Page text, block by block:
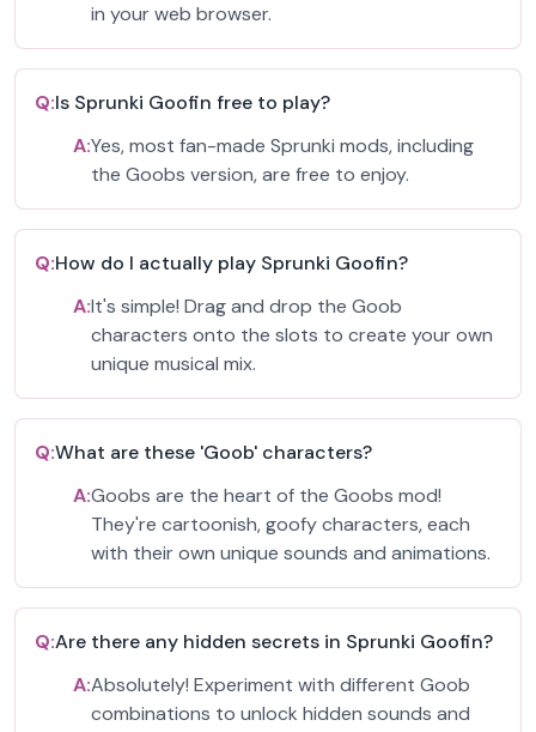
in your web browser.
Q:Is Sprunki Goofin free to play?
A:Yes, most fan-made Sprunki mods, including
the Goobs version, are free to enjoy.
Q:How do I actually play Sprunki Goofin?
A:It's simple! Drag and drop the Goob
characters onto the slots to create your own
unique musical mix.
Q:What are these 'Goob' characters?
A:Goobs are the heart of the Goobs mod!
They're cartoonish, goofy characters, each
with their own unique sounds and animations.
Q:Are there any hidden secrets in Sprunki Goofin?
A:Absolutely! Experiment with different Goob
combinations to unlock hidden sounds and